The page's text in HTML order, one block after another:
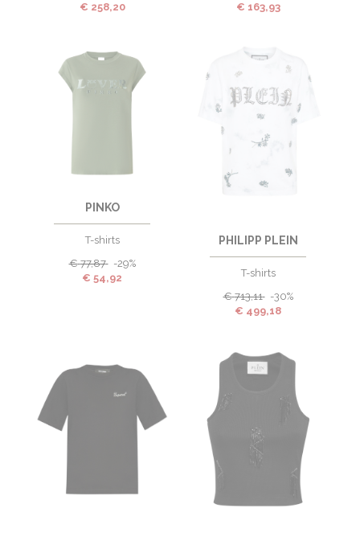
€ 258,20
€ 163,93
PINKO
T-shirts
€ 77,87 -29%
€ 54,92
PHILIPP PLEIN
T-shirts
€ 713,11 -30%
€ 499,18